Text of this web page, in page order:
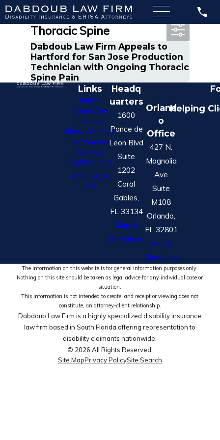
Most Recent Posts in
Thoracic Spine
Dabdoub Law Firm Appeals to
Hartford for San Jose Production
Technician with Ongoing Thoracic
Spine Pain
Links
Home
Cases We
Handle
How We Help
Nationwide
Service
Testimonials
CONTACT
US
Headq
uarters
1600
Ponce de
Leon Blvd
Suite
1202
Coral
Gables,
FL 33134
Map &
Directions
Orland
o
Office
427 N.
Magnolia
Ave
Suite
M108
Orlando,
FL 32801
Map &
Directions
Helping
The information on this website is for general information purposes only.
Nothing on this site should be taken as legal advice for any individual case or
situation.
This information is not intended to create, and receipt or viewing does not
constitute, an attorney-client relationship.
Dabdoub Law Firm is a highly specialized disability insurance
law firm based in South Florida offering representation to
disability claimants nationwide.
© 2026 All Rights Reserved.
Site MapPrivacy PolicySite Search